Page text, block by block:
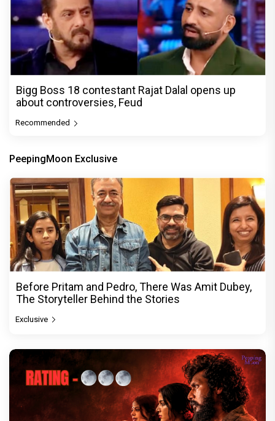
Bigg Boss 18 contestant Rajat Dalal opens up
about controversies, Feud
Recommended
PeepingMoon Exclusive
Before Pritam and Pedro, There Was Amit Dubey,
The Storyteller Behind the Stories
Exclusive